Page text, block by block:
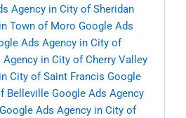
Agency in City of Sheridan
Town of Moro Google Ads
Ads Agency in City of
Agency in City of Cherry Valley
City of Saint Francis Google
Belleville Google Ads Agency
Google Ads Agency in City of